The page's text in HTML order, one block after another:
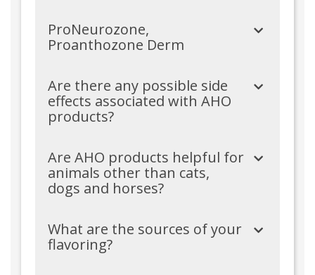
ProNeurozone,
Proanthozone Derm
Are there any possible side
effects associated with AHO
products?
Are AHO products helpful for
animals other than cats,
dogs and horses?
What are the sources of your
flavoring?